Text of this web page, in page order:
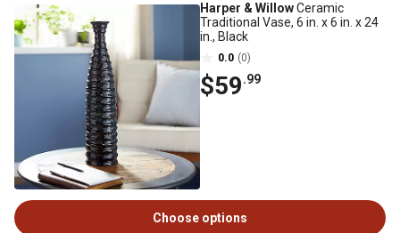
Harper & WillowCeramic
Traditional Vase, 6 in. x 6 in. x 24
in., Black
0.0 (0)
$59.99
Choose options